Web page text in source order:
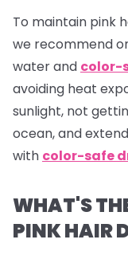
To maintain pink
we recommend
water and color-
avoiding heat
sunlight, not
ocean, and
with color-safe
WHAT'S
PINK HAIR